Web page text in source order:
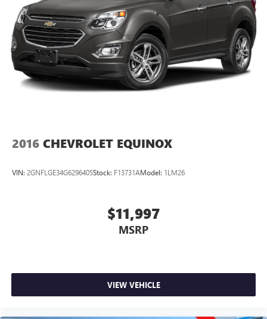
2016 CHEVROLET EQUINOX
VIN: 2GNFLGE34G6296405Stock: F13731AModel: 1LM26
$11,997
MSRP
VIEW VEHICLE